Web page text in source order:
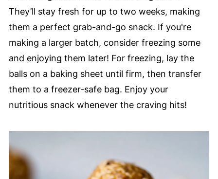
They’ll stay fresh for up to two weeks, making
them a perfect grab-and-go snack. If you're
making a larger batch, consider freezing some
and enjoying them later! For freezing, lay the
balls on a baking sheet until firm, then transfer
them to a freezer-safe bag. Enjoy your
nutritious snack whenever the craving hits!